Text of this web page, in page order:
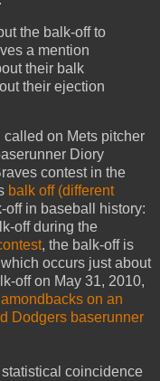
the balk-off to
a mention
their balk
their ejection
called on Mets pitcher
Diory
contest in the
balk off (different
off in baseball history:
off during the
, the balk-off is
occurs just about
off on May 31, 2010,
on an
Dodgers baserunner
coincidence